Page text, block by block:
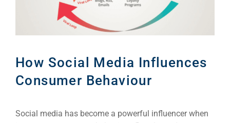
How Social Media Influences
Consumer Behaviour
Social media has become a powerful influencer when